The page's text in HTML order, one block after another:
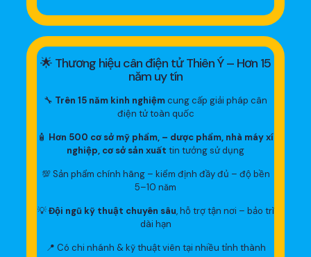
🌟 Thương hiệu cân điện tử Thiên Ý – Hơn 15
năm uy tín
🔧 Trên 15 năm kinh nghiệmcung cấp giải pháp cân
điện tử toàn quốc
🧴 Hơn 500 cơ sở mỹ phẩm, – dược phẩm, nhà máy xí
nghiệp, cơ sở sản xuất tin tưởng sử dụng
💯 Sản phẩm chính hãng – kiểm định đầy đủ – độ bền
5–10 năm
💡Đội ngũ kỹ thuật chuyên sâu, hỗ trợ tận nơi – bảo trì
dài hạn
📍 Có chi nhánh & kỹ thuật viên tại nhiều tỉnh thành